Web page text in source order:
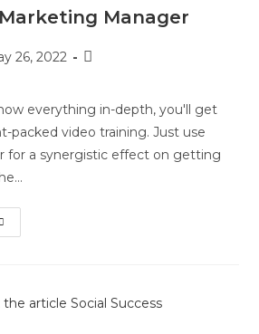
Manager
26, 2022
everything in-depth, you'll get
packed video training. Just use
for a synergistic effect on getting